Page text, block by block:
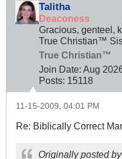
Talitha
Deaconess
Gracious, genteel,
True Christian™
True Christian™
Join Date: Aug
Posts: 15118
11-15-2009, 04:01 PM
Re: Biblically Correct
Originally posted by